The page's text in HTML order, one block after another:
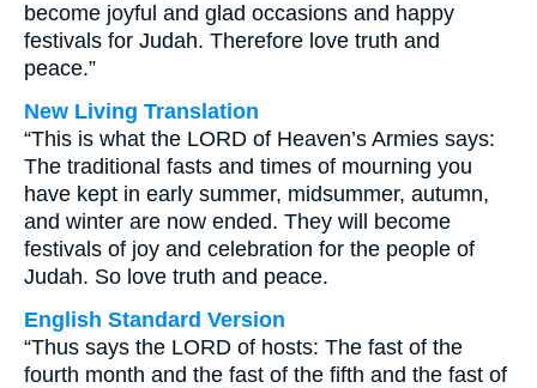
become joyful and glad occasions and happy
festivals for Judah. Therefore love truth and
peace.”
New Living Translation
“This is what the LORD of Heaven’s Armies says:
The traditional fasts and times of mourning you
have kept in early summer, midsummer, autumn,
and winter are now ended. They will become
festivals of joy and celebration for the people of
Judah. So love truth and peace.
English Standard Version
“Thus says the LORD of hosts: The fast of the
fourth month and the fast of the fifth and the fast of